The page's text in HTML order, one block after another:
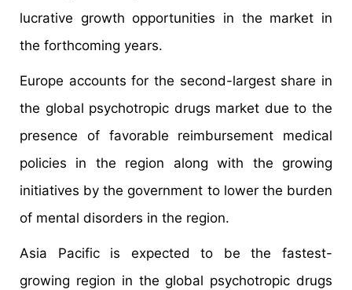
lucrative growth opportunities in the market in
the forthcoming years.
Europe accounts for the second-largest share in
the global psychotropic drugs market due to the
presence of favorable reimbursement medical
policies in the region along with the growing
initiatives by the government to lower the burden
of mental disorders in the region.
Asia Pacific is expected to be the fastest-
growing region in the global psychotropic drugs